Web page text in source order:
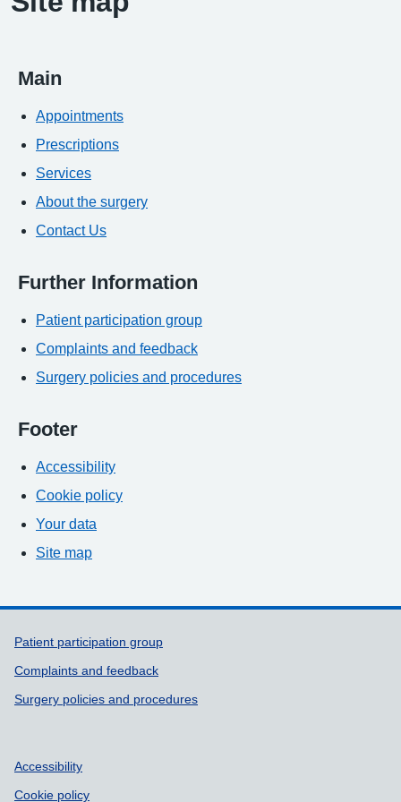
Main
Appointments
Prescriptions
Services
About the surgery
Contact Us
Further Information
Patient participation group
Complaints and feedback
Surgery policies and procedures
Footer
Accessibility
Cookie policy
Your data
Site map
Support links
Patient participation group
Complaints and feedback
Surgery policies and procedures
Accessibility
Cookie policy